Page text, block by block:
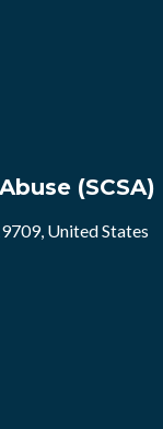
(SCSA)
United States